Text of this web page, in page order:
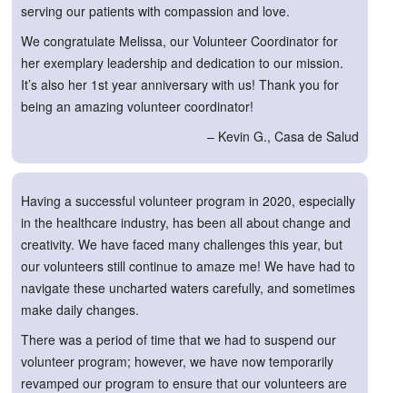
serving our patients with compassion and love.
We congratulate Melissa, our Volunteer Coordinator for
her exemplary leadership and dedication to our mission.
It’s also her 1st year anniversary with us! Thank you for
being an amazing volunteer coordinator!
– Kevin G., Casa de Salud
Having a successful volunteer program in 2020, especially
in the healthcare industry, has been all about change and
creativity. We have faced many challenges this year, but
our volunteers still continue to amaze me! We have had to
navigate these uncharted waters carefully, and sometimes
make daily changes.
There was a period of time that we had to suspend our
volunteer program; however, we have now temporarily
revamped our program to ensure that our volunteers are